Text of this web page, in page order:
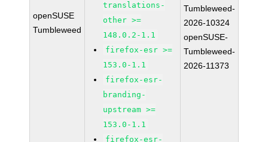
openSUSE
Tumbleweed
translations-
other >=
148.0.2-1.1
firefox-esr >=
153.0-1.1
firefox-esr-
branding-
upstream >=
153.0-1.1
firefox-esr-
Tumbleweed-
2026-10324
openSUSE-
Tumbleweed-
2026-11373